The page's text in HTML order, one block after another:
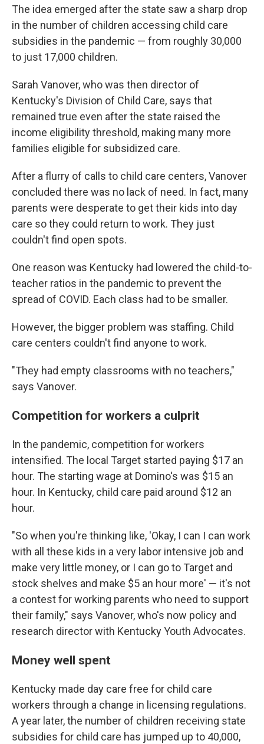
The idea emerged after the state saw a sharp drop
in the number of children accessing child care
subsidies in the pandemic — from roughly 30,000
to just 17,000 children.
Sarah Vanover, who was then director of
Kentucky's Division of Child Care, says that
remained true even after the state raised the
income eligibility threshold, making many more
families eligible for subsidized care.
After a flurry of calls to child care centers, Vanover
concluded there was no lack of need. In fact, many
parents were desperate to get their kids into day
care so they could return to work. They just
couldn't find open spots.
One reason was Kentucky had lowered the child-to-
teacher ratios in the pandemic to prevent the
spread of COVID. Each class had to be smaller.
However, the bigger problem was staffing. Child
care centers couldn't find anyone to work.
"They had empty classrooms with no teachers,"
says Vanover.
Competition for workers a culprit
In the pandemic, competition for workers
intensified. The local Target started paying $17 an
hour. The starting wage at Domino's was $15 an
hour. In Kentucky, child care paid around $12 an
hour.
"So when you're thinking like, 'Okay, I can I can work
with all these kids in a very labor intensive job and
make very little money, or I can go to Target and
stock shelves and make $5 an hour more' — it's not
a contest for working parents who need to support
their family," says Vanover, who's now policy and
research director with Kentucky Youth Advocates.
Money well spent
Kentucky made day care free for child care
workers through a change in licensing regulations.
A year later, the number of children receiving state
subsidies for child care has jumped up to 40,000,